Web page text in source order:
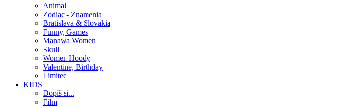
Animal
Zodiac - Znamenia
Bratislava & Slovakia
Funny, Games
Manawa Women
Skull
Women Hoody
Valentine, Birthday
Limited
KIDS
Dopíš si...
Film